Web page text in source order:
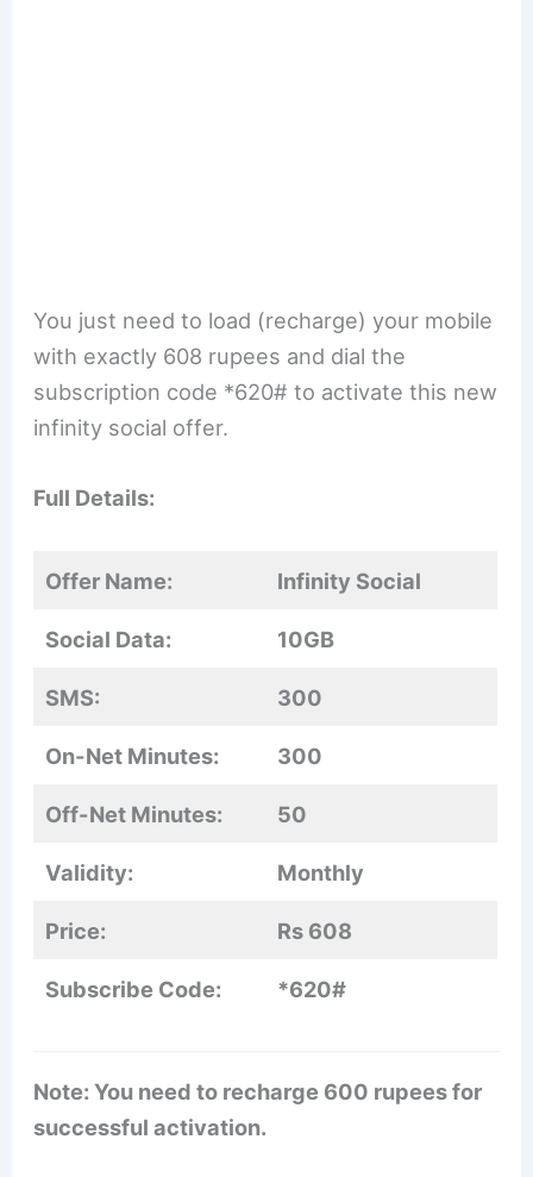
You just need to load (recharge) your mobile
with exactly 608 rupees and dial the
subscription code *620# to activate this new
infinity social offer.
Full Details:
Offer Name: Infinity Social
Social Data: 10GB
SMS: 300
On-Net Minutes: 300
Off-Net Minutes: 50
Validity: Monthly
Price: Rs 608
Subscribe Code: *620#
Note: You need to recharge 600 rupees for
successful activation.